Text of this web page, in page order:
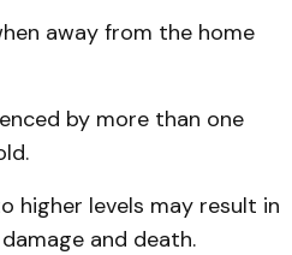
away from the home
by more than one
higher levels may result in
and death.